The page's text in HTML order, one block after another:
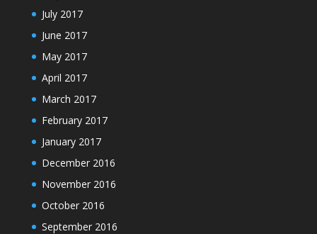
July 2017
June 2017
May 2017
April 2017
March 2017
February 2017
January 2017
December 2016
November 2016
October 2016
September 2016